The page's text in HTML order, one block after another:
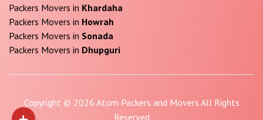
Packers Movers in Khardaha
Packers Movers in Howrah
Packers Movers in Sonada
Packers Movers in Dhupguri
Copyright © 2026 Atom Packers and Movers All Rights
Reserved